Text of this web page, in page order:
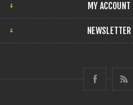
MY ACCOUNT
NEWSLETTER